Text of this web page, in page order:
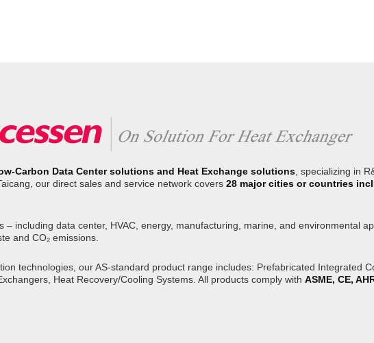
Carbon Data Center solutions and Heat Exchange solutions , specializing in
our direct sales and service network covers 28 major cities or countries
– including data center, HVAC, energy, manufacturing, marine, and environmental
and CO₂ emissions.
technologies, our AS-standard product range includes: Prefabricated Integrated
Heat Recovery/Cooling Systems. All products comply with ASME, CE,